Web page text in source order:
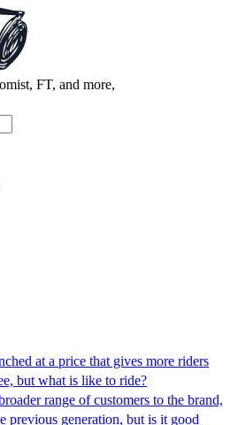
FT, and more,
at a price that gives more riders
but what is like to ride?
range of customers to the brand,
previous generation, but is it good